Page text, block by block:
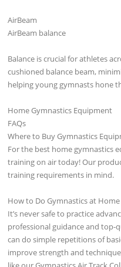
AirBeam
AirBeam balance
Balance is crucial for athletes
cushioned balance beam,
helping young gymnasts hone
Home Gymnastics Equipment
FAQs
Where to Buy Gymnastics
For the best home gymnastics
training on air today! Our
training requirements in mind.
How to Do Gymnastics at
It’s never safe to practice
professional guidance and top-
can do simple repetitions of
improve strength and